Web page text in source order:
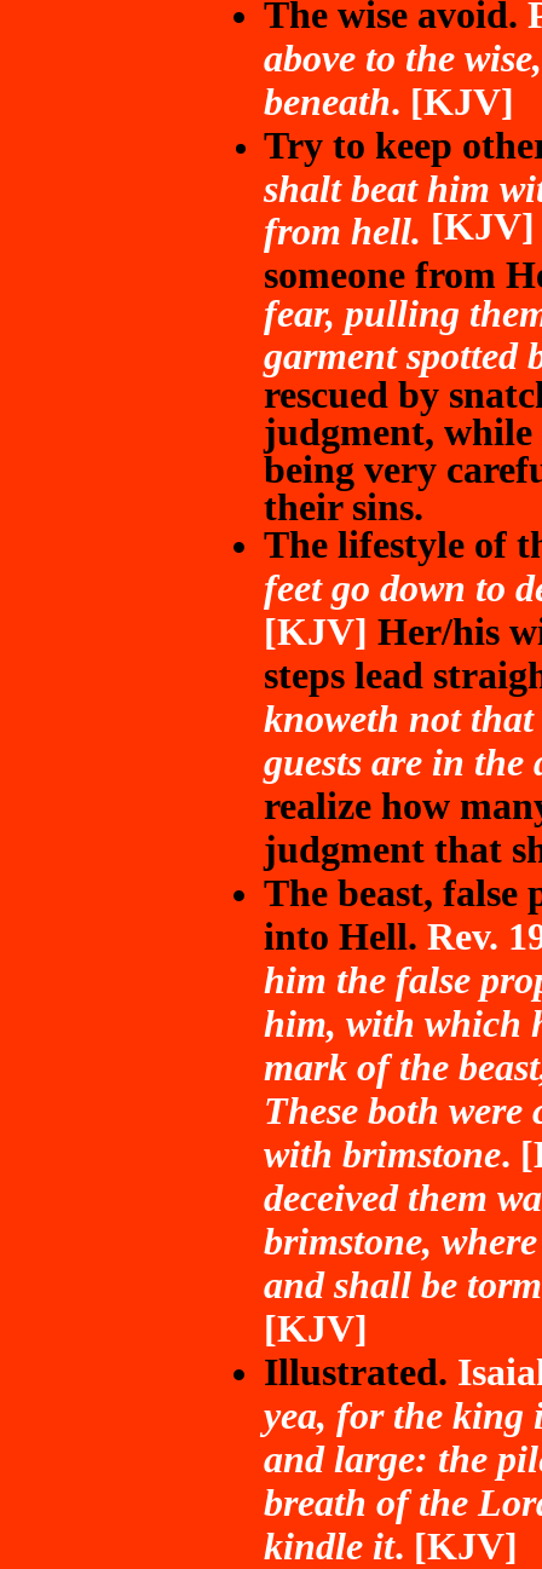
The wise avoid.
above to the
beneath. [KJV]
Try to keep
shalt beat him
from hell.
someone from
fear, pulling
garment spotted
rescued by
judgment, while
being very
their sins.
The lifestyle of
feet go down to
[KJV] Her/his
steps lead
knoweth not
guests are in
realize how
judgment that
The beast, false
into Hell. Rev.
him the false
him, with which
mark of the
These both
with brimstone.
deceived them
brimstone,
and shall be
[KJV]
Illustrated.
yea, for the king
and large: the
breath of the
kindle it. [KJV]